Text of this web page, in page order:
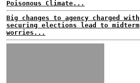
Poisonous Climate...
Big changes to agency charged with
securing elections lead to midterm
worries...